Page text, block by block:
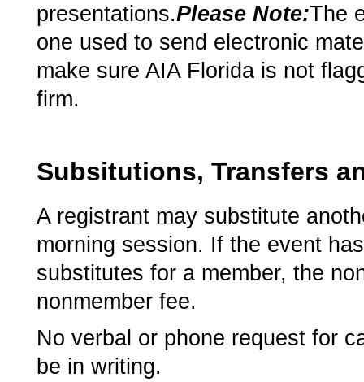
presentations.­­­Please Note:­­The
one used to send electronic
make sure AIA Florida is not
firm.
Subsitutions, Transfers
A registrant may substitute
morning session. If the event
substitutes for a member, the
nonmember fee.
­No verbal or phone request for
be in writing.